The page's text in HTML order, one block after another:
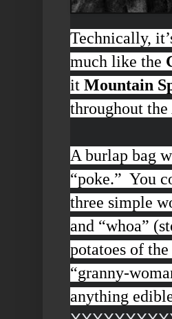
Technically,
much like the
it Mountain
throughout
A burlap bag
“poke.” You
three simple
and “whoa”
potatoes of
“granny-
anything